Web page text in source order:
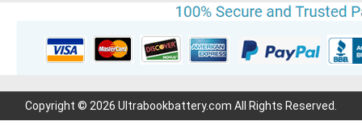
Copyright © 2026 Ultrabookbattery.com All Rights Reserved.